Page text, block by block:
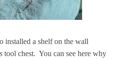
a shelf on the wall
tool chest. You can see here why